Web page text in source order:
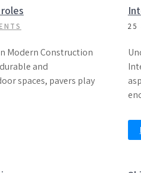
Modern Construction
and
spaces, pavers play
25